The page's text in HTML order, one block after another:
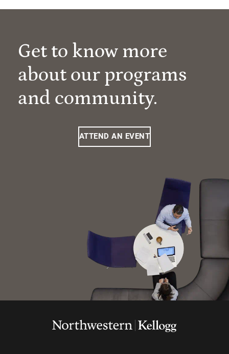
Get to know more
about our programs
and community.
ATTEND AN EVENT